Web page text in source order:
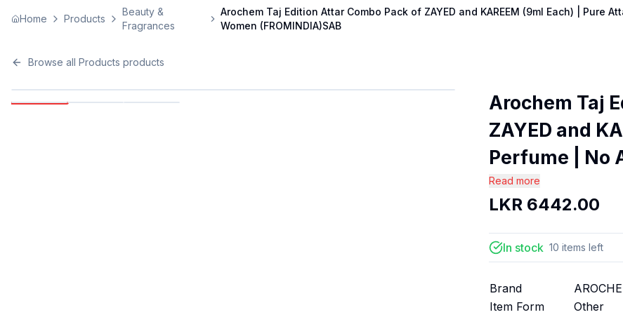
Home Products
Beauty &
Fragrances
Arochem Taj Edition Attar Combo Pack of ZAYED and KAREEM (9ml Each) | Pure
Women (FROMINDIA)SAB
Browse all Products products
Arochem Taj
ZAYED and
Perfume | No
Read more
LKR 6442.00
In stock 10 items left
Brand
Item Form
Other